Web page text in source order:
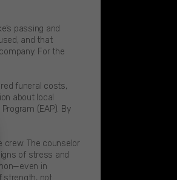
passing and
and that
For the
funeral costs,
about local
(EAP). By
crew. The counselor
of stress and
in
strength, not